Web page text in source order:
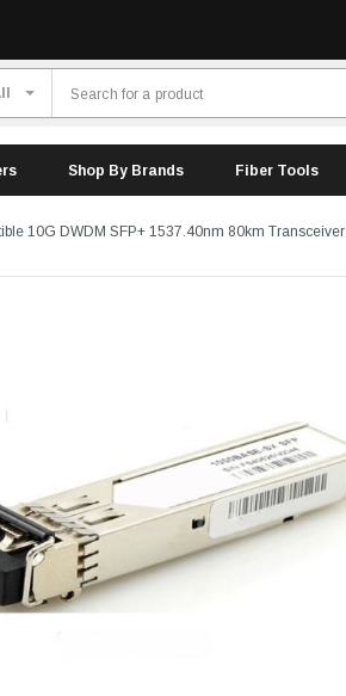
Shop By Brands Fiber Tools
10G DWDM SFP+ 1537.40nm 80km Transceiver